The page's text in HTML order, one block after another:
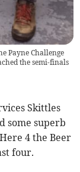
Payne Challenge
the semi-finals
Skittles
some superb
4 the Beer
four.